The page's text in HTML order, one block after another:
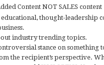
Content NOT SALES content
thought-leadership
industry trending topics.
stance on something
the recipient’s perspective.